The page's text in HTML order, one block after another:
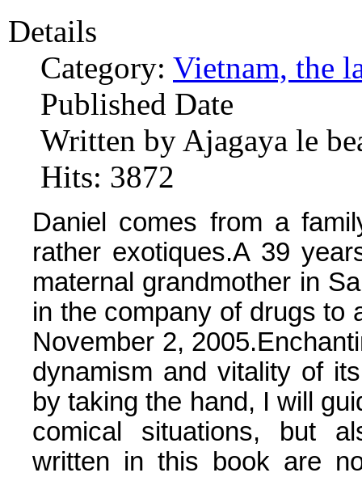
Details
Category: Vietnam, the
Published Date
Written by Ajagaya le
Hits: 3872
Daniel comes from a
rather exotiques.A 39
maternal grandmother in
in the company of drugs to
November 2,
dynamism and vitality of
by taking the hand, I will
comical situations, but
written in this book are